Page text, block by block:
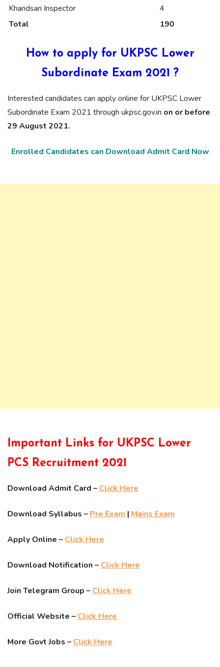
Khandsari Inspector
4
Total
190
How to apply for UKPSC Lower
Subordinate Exam 2021 ?
Interested candidates can apply online for UKPSC Lower
Subordinate Exam 2021 through ukpsc.gov.in on or before
29 August 2021.
Enrolled Candidates can Download Admit Card Now
Important Links for UKPSC Lower
PCS Recruitment 2021
Download Admit Card – Click Here
Download Syllabus – Pre Exam | Mains Exam
Apply Online – Click Here
Download Notification – Click Here
Join Telegram Group – Click Here
Official Website – Click Here
More Govt Jobs – Click Here